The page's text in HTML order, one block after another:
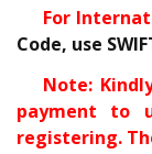
For
Code, use
Note:
payment to
registering.